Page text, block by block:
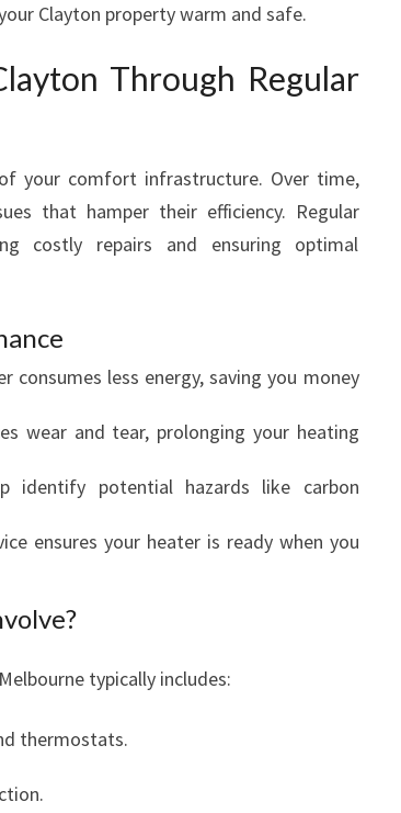
Clayton property warm and safe.
Through Regular
your comfort infrastructure. Over time,
that hamper their efficiency. Regular
costly repairs and ensuring optimal
consumes less energy, saving you money
wear and tear, prolonging your heating
identify potential hazards like carbon
ensures your heater is ready when you
typically includes:
thermostats.